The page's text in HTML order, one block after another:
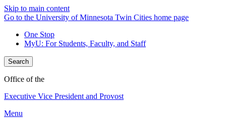
Skip to main content
Go to the University of Minnesota Twin Cities home page
One Stop
MyU: For Students, Faculty, and Staff
Search
Office of the
Executive Vice President and Provost
Menu